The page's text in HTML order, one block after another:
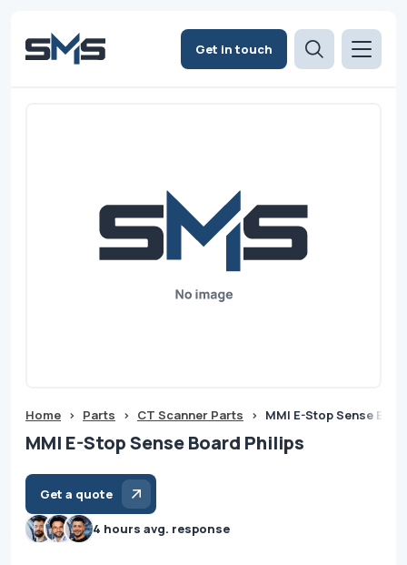
Get in touch
Home > Parts > CT Scanner Parts > MMI E-Stop Sense
MMI E-Stop Sense Board Philips
Get a quote
4 hours avg. response